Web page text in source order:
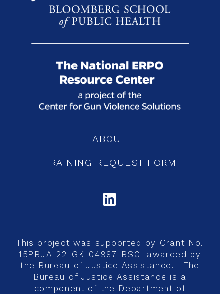
ABOUT
TRAINING REQUEST FORM
This project was supported by Grant No.
15PBJA-22-GK-04997-BSCI awarded by
the Bureau of Justice Assistance. The
Bureau of Justice Assistance is a
component of the Department of